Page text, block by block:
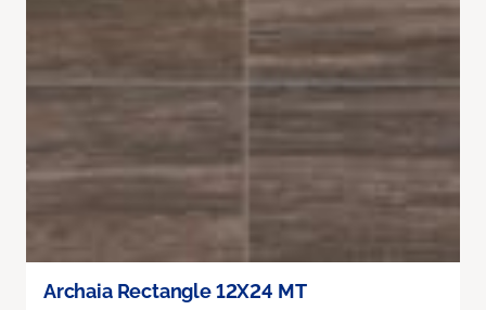
Archaia Rectangle 12X24 MT